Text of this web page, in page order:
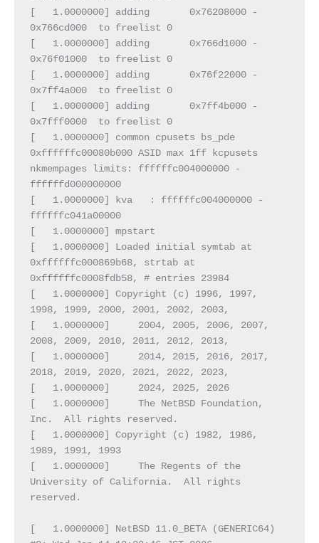
[   1.0000000] adding       0x76208000 -
0x766cd000  to freelist 0
[   1.0000000] adding       0x766d1000 -
0x76f01000  to freelist 0
[   1.0000000] adding       0x76f22000 -
0x7ff4a000  to freelist 0
[   1.0000000] adding       0x7ff4b000 -
0x7fff0000  to freelist 0
[   1.0000000] common cpusets bs_pde
0xffffffc00080b000 ASID max 1ff kcpusets
nkmempages limits: ffffffc004000000 -
ffffffd000000000
[   1.0000000] kva   : ffffffc004000000 -
ffffffc041a00000
[   1.0000000] mpstart
[   1.0000000] Loaded initial symtab at
0xffffffc000869b68, strtab at
0xffffffc0008fdb58, # entries 23984
[   1.0000000] Copyright (c) 1996, 1997,
1998, 1999, 2000, 2001, 2002, 2003,
[   1.0000000]     2004, 2005, 2006, 2007,
2008, 2009, 2010, 2011, 2012, 2013,
[   1.0000000]     2014, 2015, 2016, 2017,
2018, 2019, 2020, 2021, 2022, 2023,
[   1.0000000]     2024, 2025, 2026
[   1.0000000]     The NetBSD Foundation,
Inc.  All rights reserved.
[   1.0000000] Copyright (c) 1982, 1986,
1989, 1991, 1993
[   1.0000000]     The Regents of the
University of California.  All rights
reserved.
[   1.0000000] NetBSD 11.0_BETA (GENERIC64)